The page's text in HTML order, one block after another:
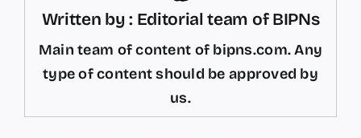
Written by : Editorial team of BIPNs
Main team of content of bipns.com. Any
type of content should be approved by
us.